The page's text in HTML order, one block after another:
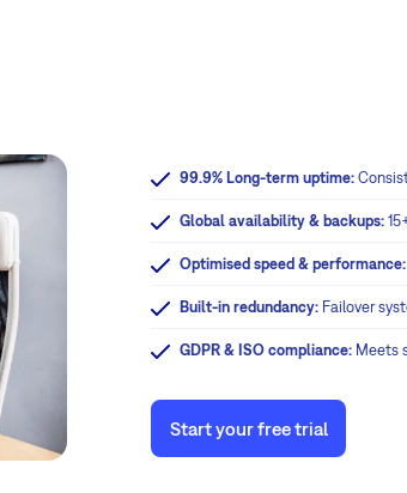
99.9% Long-term uptime:
Global availability & backups:
Optimised speed & performance:
Built-in redundancy: Failover
GDPR & ISO compliance: Meets
Start your free trial